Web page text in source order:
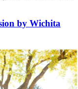
by Wichita